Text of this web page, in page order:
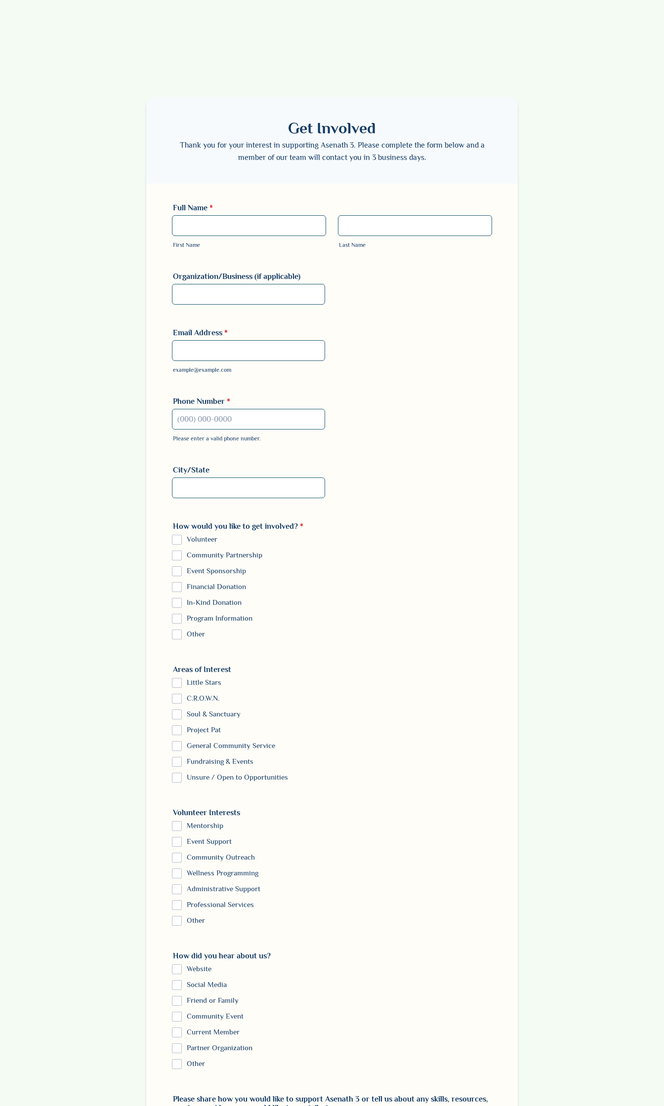
Get Involved
Thank you for your interest in supporting Asenath 3. Please complete the form below and a
member of our team will contact you in 3 business days.
Full Name *
First Name Last Name
Organization/Business (if applicable)
Email Address *
example@example.com
Phone Number *
Please enter a valid phone number.
City/State
How would you like to get involved? *
Volunteer
Community Partnership
Event Sponsorship
Financial Donation
In-Kind Donation
Program Information
Other
Areas of Interest
Little Stars
C.R.O.W.N.
Soul & Sanctuary
Project Pat
General Community Service
Fundraising & Events
Unsure / Open to Opportunities
Volunteer Interests
Mentorship
Event Support
Community Outreach
Wellness Programming
Administrative Support
Professional Services
Other
How did you hear about us?
Website
Social Media
Friend or Family
Community Event
Current Member
Partner Organization
Other
Please share how you would like to support Asenath 3 or tell us about any skills, resources,